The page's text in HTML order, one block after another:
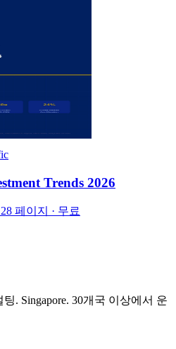
Trends 2026
28 페이지 · 무료
. Singapore. 30개국 이상에서 운